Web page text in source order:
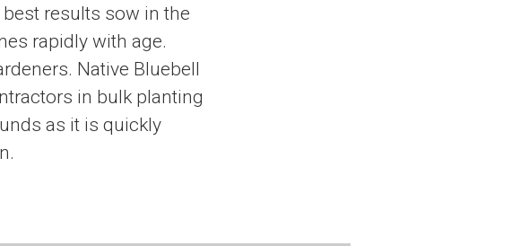
results sow in the
rapidly with age.
Native Bluebell
in bulk planting
as it is quickly